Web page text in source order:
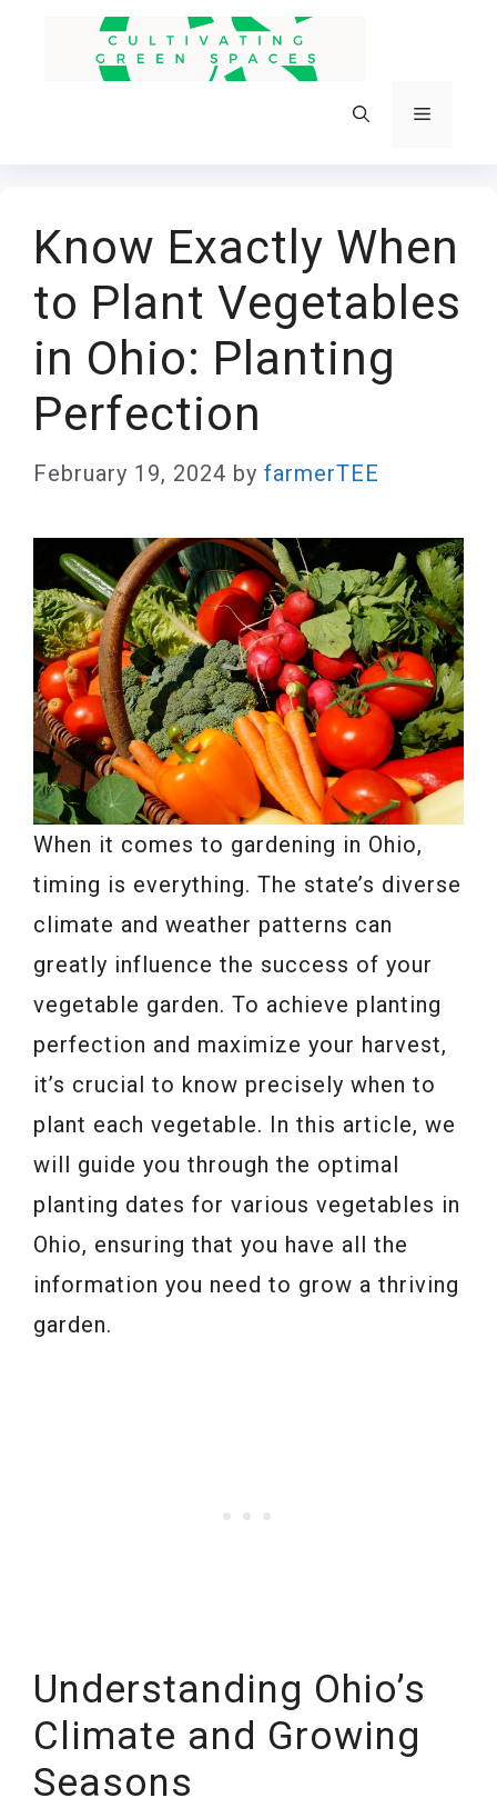
Menu
Know Exactly When
to Plant Vegetables
in Ohio: Planting
Perfection
February 19, 2024 by farmerTEE
When it comes to gardening in Ohio,
timing is everything. The state’s diverse
climate and weather patterns can
greatly influence the success of your
vegetable garden. To achieve planting
perfection and maximize your harvest,
it’s crucial to know precisely when to
plant each vegetable. In this article, we
will guide you through the optimal
planting dates for various vegetables in
Ohio, ensuring that you have all the
information you need to grow a thriving
garden.
Understanding Ohio’s
Climate and Growing
Seasons